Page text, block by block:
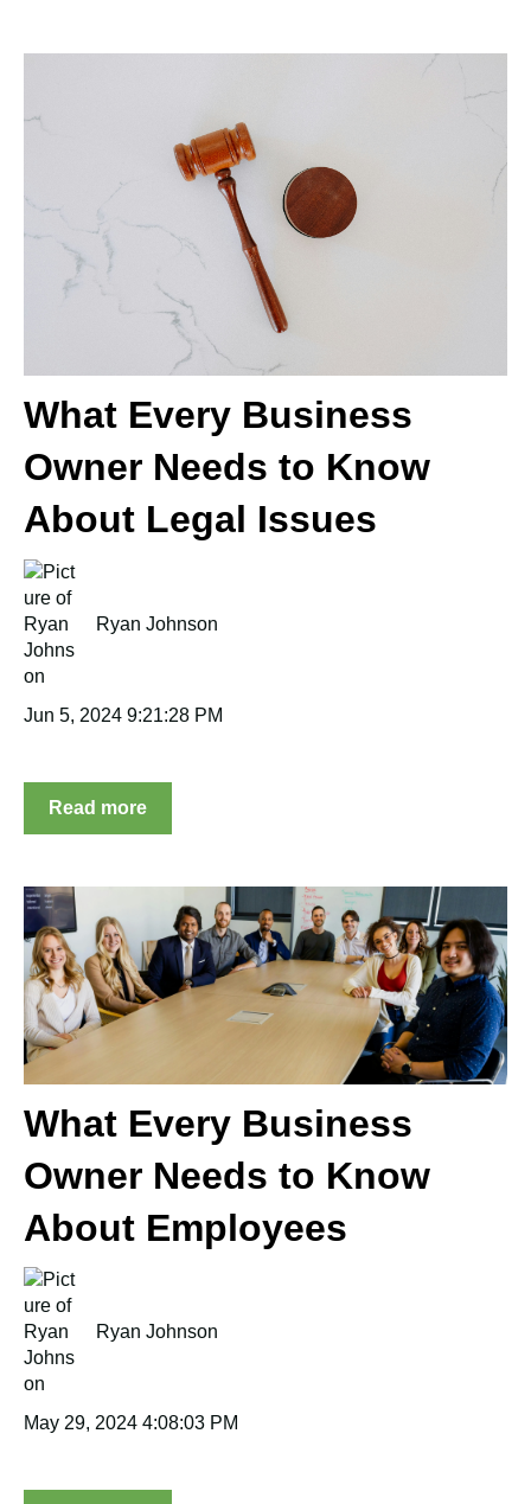
What Every Business
Owner Needs to Know
About Legal Issues
Ryan Johnson
Jun 5, 2024 9:21:28 PM
Read more
What Every Business
Owner Needs to Know
About Employees
Ryan Johnson
May 29, 2024 4:08:03 PM